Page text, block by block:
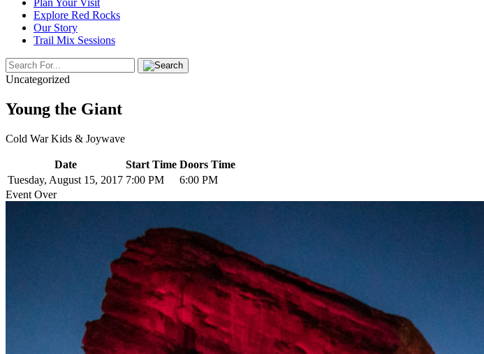
Plan Your Visit
Explore Red Rocks
Our Story
Trail Mix Sessions
Uncategorized
Young the Giant
Cold War Kids & Joywave
Date Start Time Doors Time
Tuesday, August 15, 2017 7:00 PM
6:00 PM
Event Over